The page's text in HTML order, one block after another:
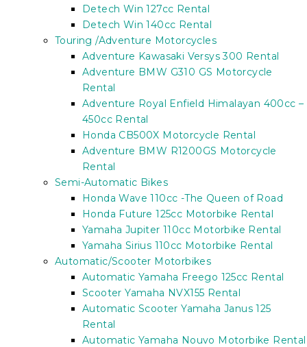
Detech Win 127cc Rental
Detech Win 140cc Rental
Touring /Adventure Motorcycles
Adventure Kawasaki Versys 300 Rental
Adventure BMW G310 GS Motorcycle
Rental
Adventure Royal Enfield Himalayan 400cc –
450cc Rental
Honda CB500X Motorcycle Rental
Adventure BMW R1200GS Motorcycle
Rental
Semi-Automatic Bikes
Honda Wave 110cc -The Queen of Road
Honda Future 125cc Motorbike Rental
Yamaha Jupiter 110cc Motorbike Rental
Yamaha Sirius 110cc Motorbike Rental
Automatic/Scooter Motorbikes
Automatic Yamaha Freego 125cc Rental
Scooter Yamaha NVX155 Rental
Automatic Scooter Yamaha Janus 125
Rental
Automatic Yamaha Nouvo Motorbike Rental